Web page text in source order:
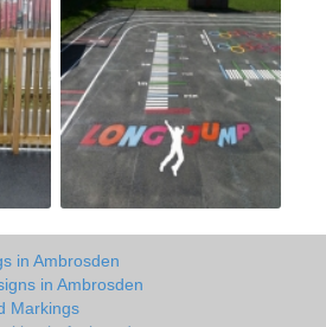
in Ambrosden
in Ambrosden
Markings